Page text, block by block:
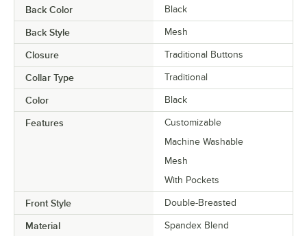
Back Color Black
Back Style Mesh
Closure Traditional Buttons
Collar Type Traditional
Color Black
Features
Customizable
Machine Washable
Mesh
With Pockets
Front Style Double-Breasted
Material Spandex Blend